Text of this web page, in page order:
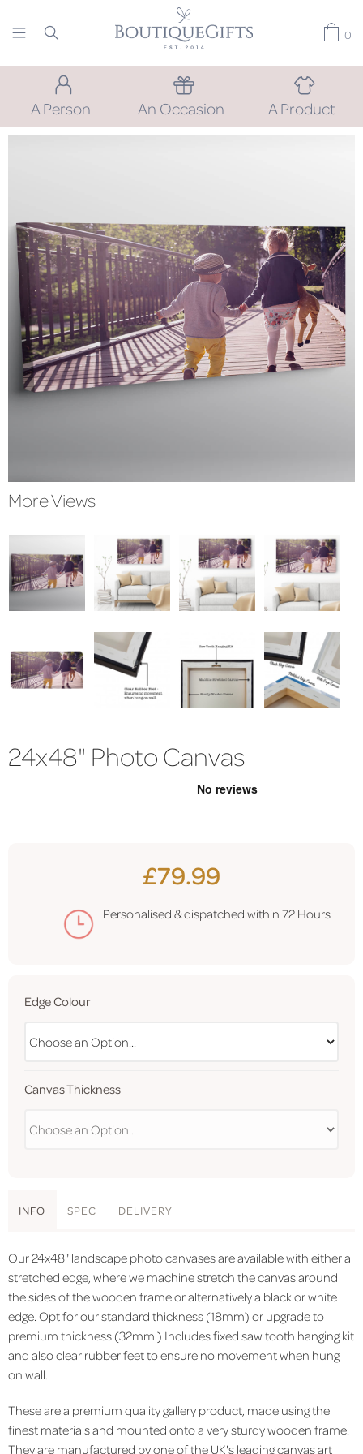
0
A Person An Occasion A Product
More Views
24x48" Photo Canvas
£79.99
Personalised & dispatched within 72 Hours
Edge Colour
Canvas Thickness
INFO SPEC DELIVERY
Our 24x48" landscape photo canvases are available with either a
stretched edge, where we machine stretch the canvas around
the sides of the wooden frame or alternatively a black or white
edge. Opt for our standard thickness (18mm) or upgrade to
premium thickness (32mm.) Includes fixed saw tooth hanging kit
and also clear rubber feet to ensure no movement when hung
on wall.
These are a premium quality gallery product, made using the
finest materials and mounted onto a very sturdy wooden frame.
They are manufactured by one of the UK's leading canvas art